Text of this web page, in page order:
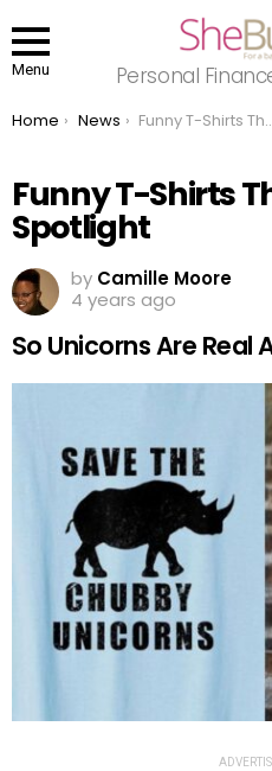
Menu Personal
You are here:
Home News Funny T-Shirts That Steal the Spotlight
Funny T-Shirts
Spotlight
by Camille Moore
4 years ago
So Unicorns Are Real